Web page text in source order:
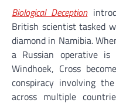
Biological Deception
British scientist tasked
diamond in Namibia.
a Russian operative
Windhoek, Cross
conspiracy involving
across multiple